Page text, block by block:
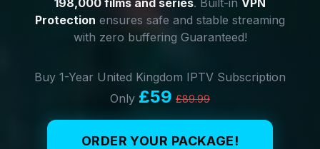
198,000 films and series. Built-in VPN
Protection ensures safe and stable streaming
with zero buffering Guaranteed!
Buy 1-Year United Kingdom IPTV Subscription
Only £59 £89.99
ORDER YOUR PACKAGE!